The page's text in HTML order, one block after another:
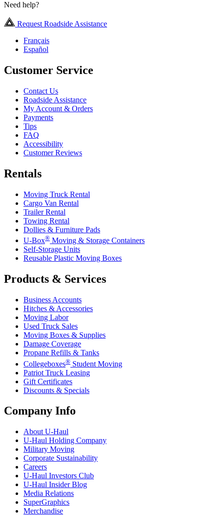
Need help?
Request Roadside Assistance
Français
Español
Customer Service
Contact Us
Roadside Assistance
My Account & Orders
Payments
Tips
FAQ
Accessibility
Customer Reviews
Rentals
Moving Truck Rental
Cargo Van Rental
Trailer Rental
Towing Rental
Dollies & Furniture Pads
U-Box® Moving & Storage Containers
Self-Storage Units
Reusable Plastic Moving Boxes
Products & Services
Business Accounts
Hitches & Accessories
Moving Labor
Used Truck Sales
Moving Boxes & Supplies
Damage Coverage
Propane Refills & Tanks
Collegeboxes® Student Moving
Patriot Truck Leasing
Gift Certificates
Discounts & Specials
Company Info
About U-Haul
U-Haul Holding Company
Military Moving
Corporate Sustainability
Careers
U-Haul Investors Club
U-Haul Insider Blog
Media Relations
SuperGraphics
Merchandise